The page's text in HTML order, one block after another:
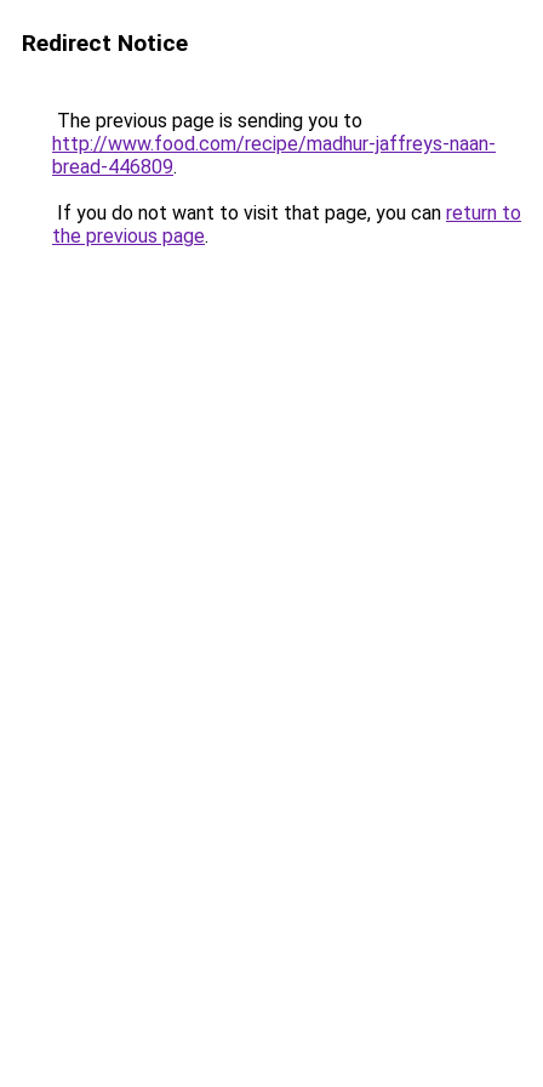
Redirect Notice
The previous page is sending you to
http://www.food.com/recipe/madhur-jaffreys-naan-
bread-446809.
If you do not want to visit that page, you can return to
the previous page.